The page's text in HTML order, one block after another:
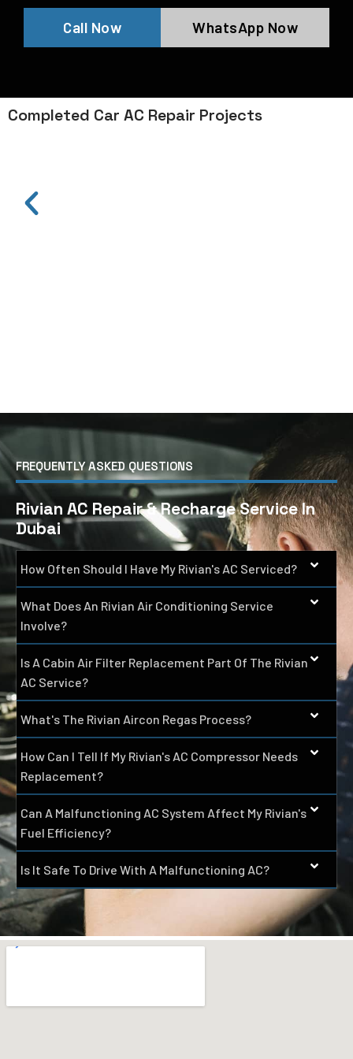
Call Now WhatsApp Now
Completed Car AC Repair Projects
FREQUENTLY ASKED QUESTIONS
Rivian AC Repair & Recharge Service In
Dubai
How Often Should I Have My Rivian's AC Serviced?
What Does An Rivian Air Conditioning Service
Involve?
Is A Cabin Air Filter Replacement Part Of The Rivian
AC Service?
What's The Rivian Aircon Regas Process?
How Can I Tell If My Rivian's AC Compressor Needs
Replacement?
Can A Malfunctioning AC System Affect My Rivian's
Fuel Efficiency?
Is It Safe To Drive With A Malfunctioning AC?